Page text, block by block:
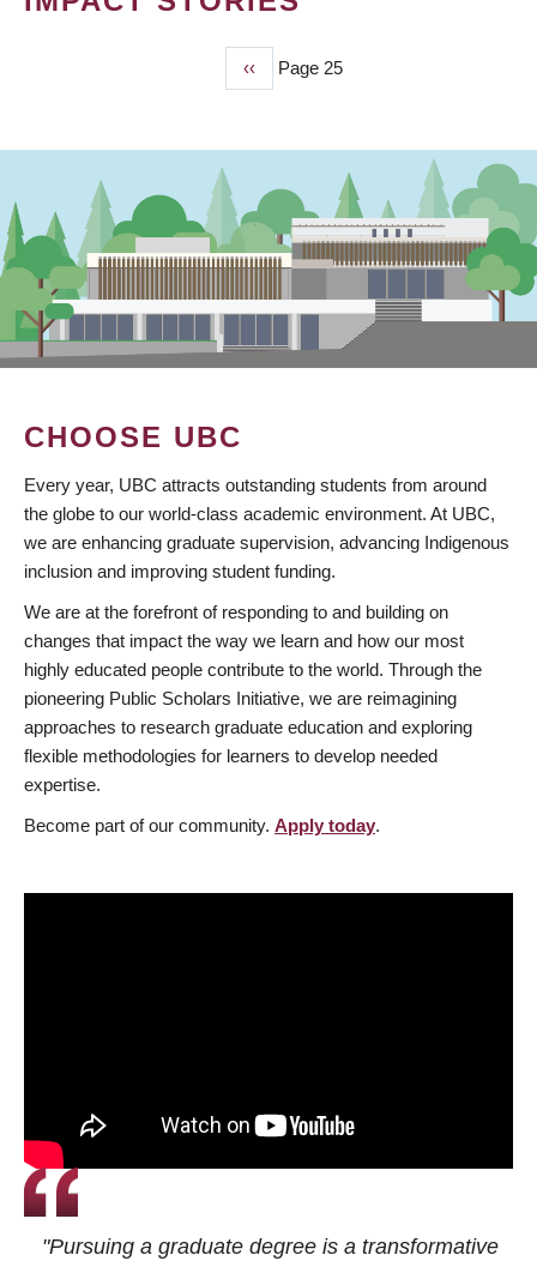
Previous
page
‹‹ Page 25
CHOOSE UBC
Every year, UBC attracts outstanding students from around
the globe to our world-class academic environment. At UBC,
we are enhancing graduate supervision, advancing Indigenous
inclusion and improving student funding.
We are at the forefront of responding to and building on
changes that impact the way we learn and how our most
highly educated people contribute to the world. Through the
pioneering Public Scholars Initiative, we are reimagining
approaches to research graduate education and exploring
flexible methodologies for learners to develop needed
expertise.
Become part of our community. Apply today.
"Pursuing a graduate degree is a transformative